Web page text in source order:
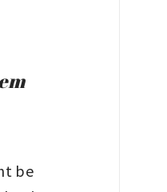
be